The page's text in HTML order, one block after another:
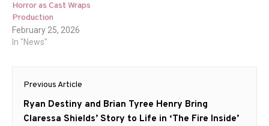
Horror as Cast Wraps
Production
February 25, 2026
In "News"
Post
navigation
Previous Article
Previous
post:
Ryan Destiny and Brian Tyree Henry Bring
Claressa Shields’ Story to Life in ‘The Fire Inside’